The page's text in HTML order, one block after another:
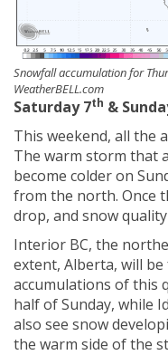
Snowfall accumulation for
WeatherBELL.com
Saturday 7th &
This weekend, all the
The warm storm that
become colder on
from the north. Once
drop, and snow
Interior BC, the
extent, Alberta, will
accumulations of this
half of Sunday, while
also see snow
the warm side of the